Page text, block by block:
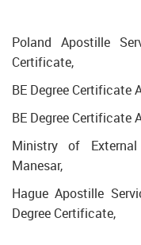
Poland Apostille
Certificate,
BE Degree Certificate
BE Degree Certificate
Ministry of
Manesar,
Hague Apostille
Degree Certificate,